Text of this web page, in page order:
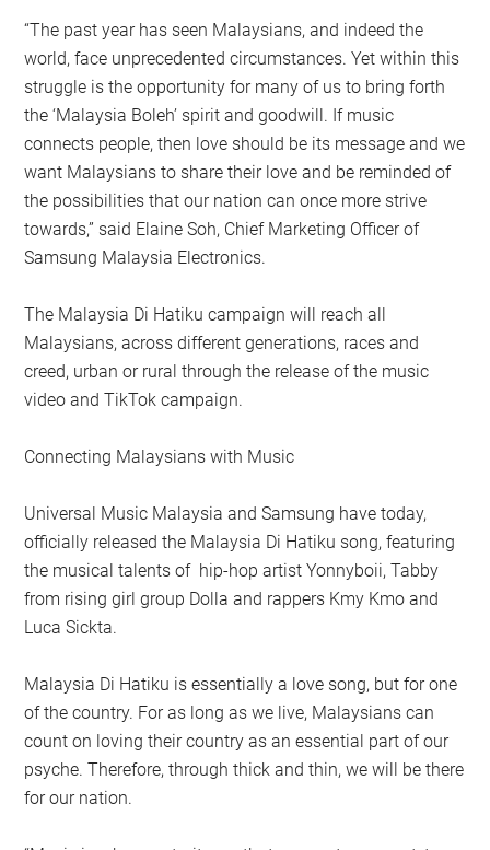
“The past year has seen Malaysians, and indeed the
world, face unprecedented circumstances. Yet within this
struggle is the opportunity for many of us to bring forth
the ‘Malaysia Boleh’ spirit and goodwill. If music
connects people, then love should be its message and we
want Malaysians to share their love and be reminded of
the possibilities that our nation can once more strive
towards,” said Elaine Soh, Chief Marketing Officer of
Samsung Malaysia Electronics.
The Malaysia Di Hatiku campaign will reach all
Malaysians, across different generations, races and
creed, urban or rural through the release of the music
video and TikTok campaign.
Connecting Malaysians with Music
Universal Music Malaysia and Samsung have today,
officially released the Malaysia Di Hatiku song, featuring
the musical talents of hip-hop artist Yonnyboii, Tabby
from rising girl group Dolla and rappers Kmy Kmo and
Luca Sickta.
Malaysia Di Hatiku is essentially a love song, but for one
of the country. For as long as we live, Malaysians can
count on loving their country as an essential part of our
psyche. Therefore, through thick and thin, we will be there
for our nation.